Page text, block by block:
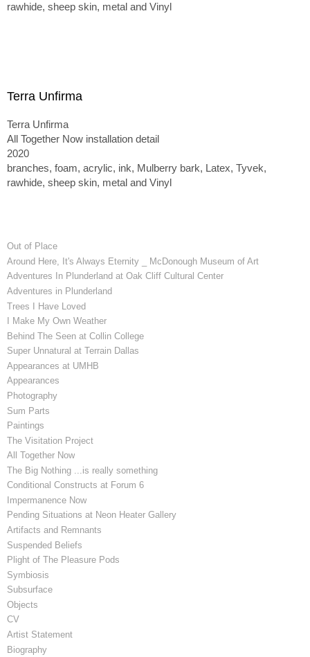
rawhide, sheep skin, metal and Vinyl
Terra Unfirma
Terra Unfirma
All Together Now installation detail
2020
branches, foam, acrylic, ink, Mulberry bark, Latex, Tyvek,
rawhide, sheep skin, metal and Vinyl
Out of Place
Around Here, It's Always Eternity _ McDonough Museum of Art
Adventures In Plunderland at Oak Cliff Cultural Center
Adventures in Plunderland
Trees I Have Loved
I Make My Own Weather
Behind The Seen at Collin College
Super Unnatural at Terrain Dallas
Appearances at UMHB
Appearances
Photography
Sum Parts
Paintings
The Visitation Project
All Together Now
The Big Nothing ...is really something
Conditional Constructs at Forum 6
Impermanence Now
Pending Situations at Neon Heater Gallery
Artifacts and Remnants
Suspended Beliefs
Plight of The Pleasure Pods
Symbiosis
Subsurface
Objects
CV
Artist Statement
Biography